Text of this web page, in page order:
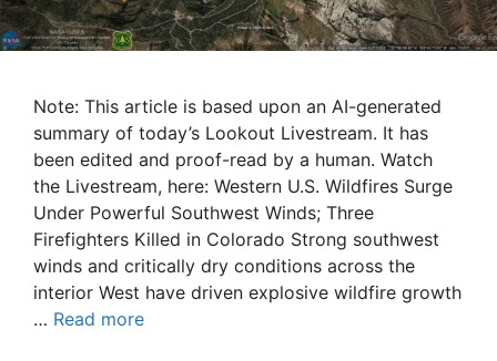
Note: This article is based upon an AI-generated
summary of today’s Lookout Livestream. It has
been edited and proof-read by a human. Watch
the Livestream, here: Western U.S. Wildfires Surge
Under Powerful Southwest Winds; Three
Firefighters Killed in Colorado Strong southwest
winds and critically dry conditions across the
interior West have driven explosive wildfire growth
… Read more